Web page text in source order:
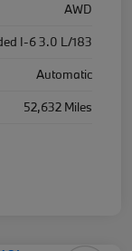
AWD
I-6 3.0 L/183
Automatic
52,632 Miles